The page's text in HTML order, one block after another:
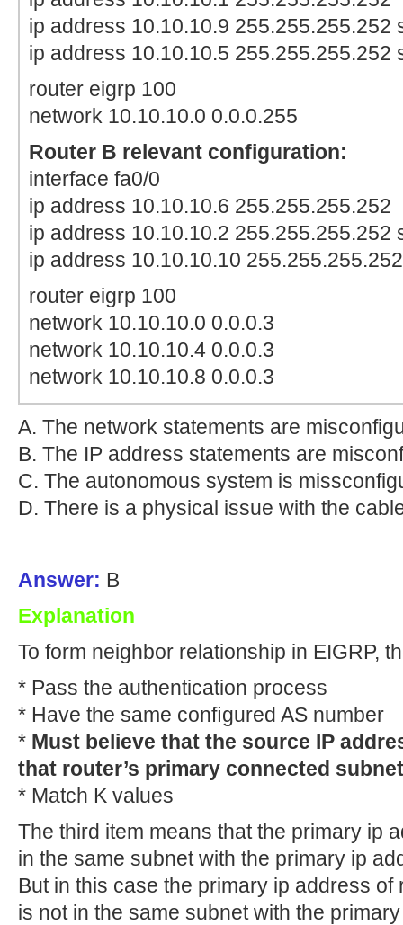
ip address 10.10.10.9 255.255.255.252
ip address 10.10.10.5 255.255.255.252
router eigrp 100
network 10.10.10.0 0.0.0.255
Router B relevant configuration:
interface fa0/0
ip address 10.10.10.6 255.255.255.252
ip address 10.10.10.2 255.255.255.252
ip address 10.10.10.10
router eigrp 100
network 10.10.10.0 0.0.0.3
network 10.10.10.4 0.0.0.3
network 10.10.10.8 0.0.0.3
A. The network statements are
B. The IP address statements are
C. The autonomous system is
D. There is a physical issue with the
Answer: B
Explanation
To form neighbor relationship in EIGRP,
* Pass the authentication process
* Have the same conﬁgured AS number
* Must believe that the source IP
that router’s primary connected
* Match K values
The third item means that the primary ip
in the same subnet with the primary ip
But in this case the primary ip address of
is not in the same subnet with the